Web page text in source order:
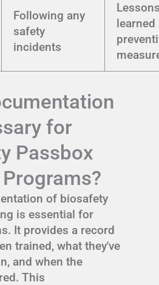
Following any
safety
incidents
learned
for
Passbox
of biosafety
is essential for
It provides a record
trained, what they've
and when the
This